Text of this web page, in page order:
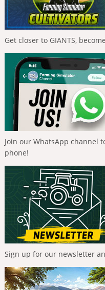
Get closer to GIANTS,
Join our WhatsApp channel
phone!
Sign up for our newsletter